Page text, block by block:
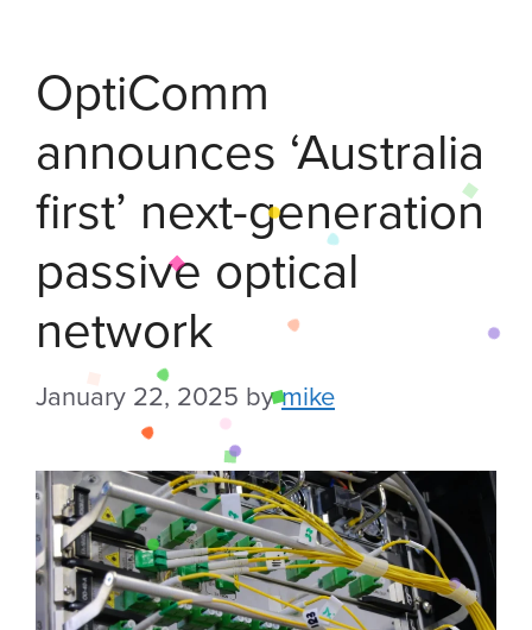
OptiComm
announces ‘Australia
first’ next-generation
passive optical
network
January 22, 2025 bymike